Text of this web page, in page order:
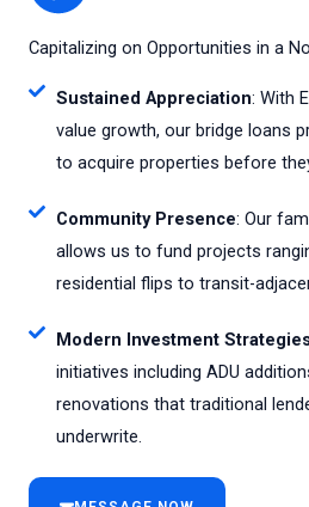
Capitalizing on Opportunities in a
Sustained Appreciation: With
value growth, our bridge loans
to acquire properties before
Community Presence: Our
allows us to fund projects
residential flips to transit-
Modern Investment
initiatives including ADU
renovations that traditional
underwrite.